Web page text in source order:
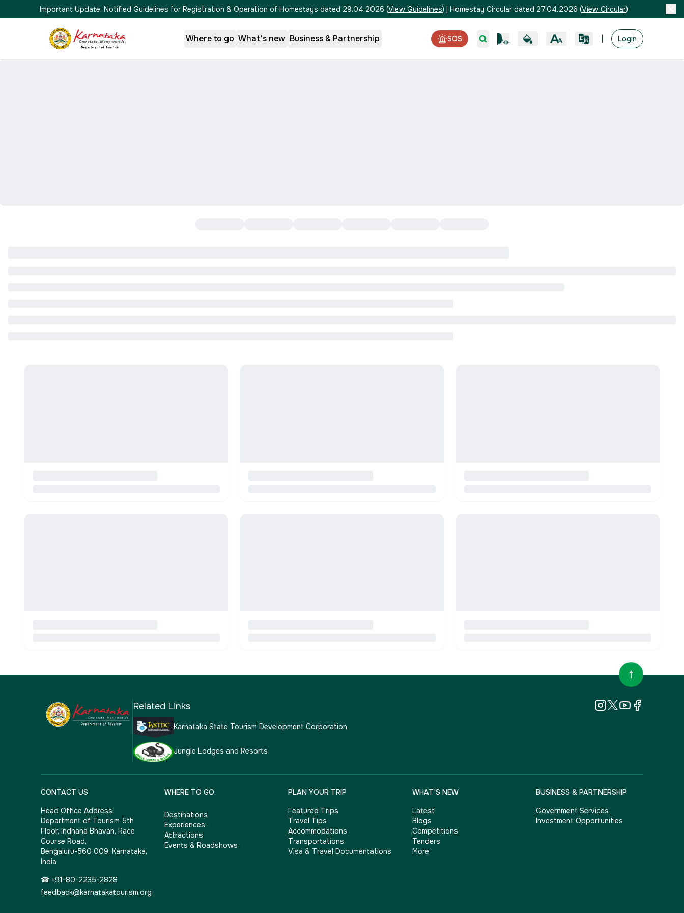
Important Update: Notified Guidelines for Registration & Operation of Homestays dated 29.04.2026 (View Guidelines) | Homestay Circular dated 27.04.2026 (View Circular)
Where to go What's new Business & Partnership SOS Login
Related Links
Karnataka State Tourism Development Corporation
Jungle Lodges and Resorts
CONTACT US
Head Office Address:
Department of Tourism 5th
Floor, Indhana Bhavan, Race
Course Road,
Bengaluru-560 009, Karnataka,
India
☎ +91-80-2235-2828
feedback@karnatakatourism.org
WHERE TO GO
Destinations
Experiences
Attractions
Events & Roadshows
PLAN YOUR TRIP
Featured Trips
Travel Tips
Accommodations
Transportations
Visa & Travel Documentations
WHAT'S NEW
Latest
Blogs
Competitions
Tenders
More
BUSINESS & PARTNERSHIP
Government Services
Investment Opportunities